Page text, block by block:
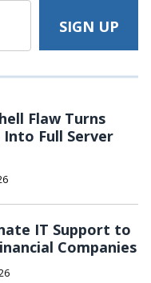
Flaw Turns
Full Server
IT Support to
Companies